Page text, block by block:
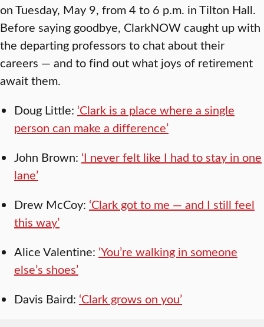
on Tuesday, May 9, from 4 to 6 p.m. in Tilton Hall.
Before saying goodbye, ClarkNOW caught up with
the departing professors to chat about their
careers — and to find out what joys of retirement
await them.
Doug Little: ‘Clark is a place where a single
person can make a difference’
John Brown: ‘I never felt like I had to stay in one
lane’
Drew McCoy: ‘Clark got to me — and I still feel
this way’
Alice Valentine: ‘You’re walking in someone
else’s shoes’
Davis Baird: ‘Clark grows on you’